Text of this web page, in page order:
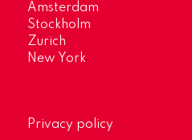
Amsterdam
Stockholm
Zurich
New York
Privacy policy